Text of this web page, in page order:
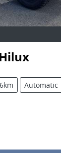
Hilux
Automatic